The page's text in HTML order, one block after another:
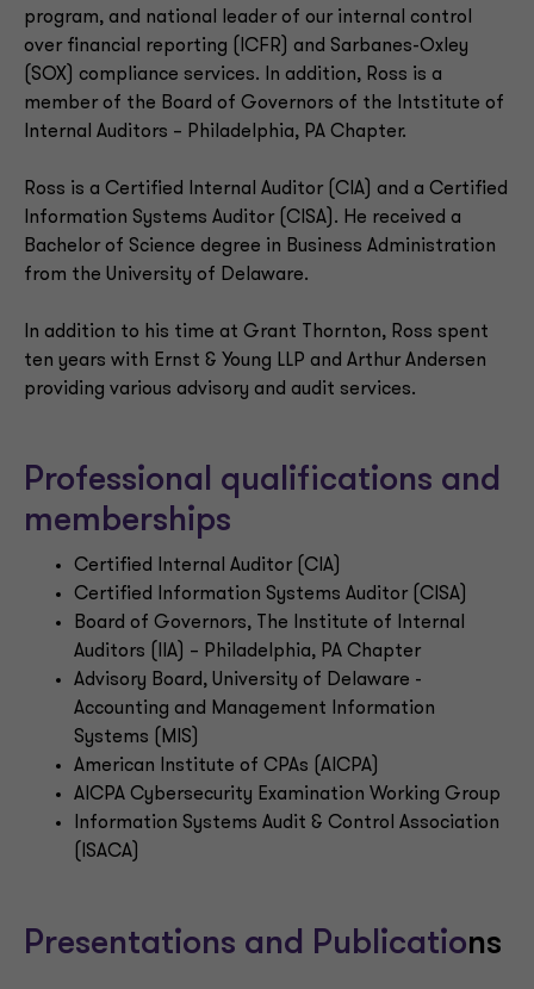
program, and national leader of our internal control
over financial reporting (ICFR) and Sarbanes-Oxley
(SOX) compliance services. In addition, Ross is a
member of the Board of Governors of the Intstitute of
Internal Auditors – Philadelphia, PA Chapter.
Ross is a Certified Internal Auditor (CIA) and a Certified
Information Systems Auditor (CISA). He received a
Bachelor of Science degree in Business Administration
from the University of Delaware.
In addition to his time at Grant Thornton, Ross spent
ten years with Ernst & Young LLP and Arthur Andersen
providing various advisory and audit services.
Professional qualifications and
memberships
Certified Internal Auditor (CIA)
Certified Information Systems Auditor (CISA)
Board of Governors, The Institute of Internal
Auditors (IIA) – Philadelphia, PA Chapter
Advisory Board, University of Delaware -
Accounting and Management Information
Systems (MIS)
American Institute of CPAs (AICPA)
AICPA Cybersecurity Examination Working Group
Information Systems Audit & Control Association
(ISACA)
Presentations and Publications